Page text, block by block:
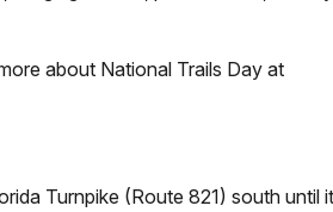
about National Trails Day at
Turnpike (Route 821) south until